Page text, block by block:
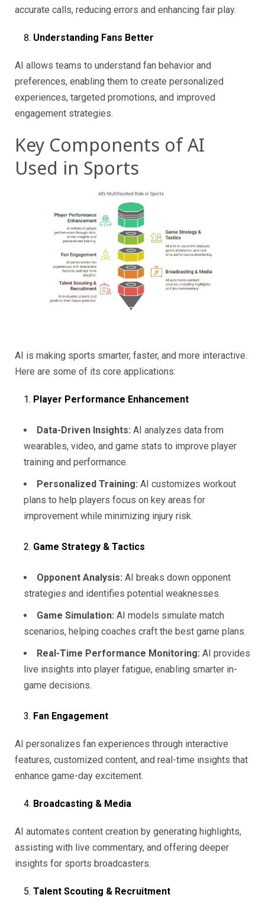
accurate calls, reducing errors and enhancing fair play.
Understanding Fans Better
AI allows teams to understand fan behavior and
preferences, enabling them to create personalized
experiences, targeted promotions, and improved
engagement strategies.
Key Components of AI
Used in Sports
AI is making sports smarter, faster, and more interactive.
Here are some of its core applications:
Player Performance Enhancement
Data-Driven Insights: AI analyzes data from
wearables, video, and game stats to improve player
training and performance.
Personalized Training: AI customizes workout
plans to help players focus on key areas for
improvement while minimizing injury risk.
Game Strategy & Tactics
Opponent Analysis: AI breaks down opponent
strategies and identifies potential weaknesses.
Game Simulation: AI models simulate match
scenarios, helping coaches craft the best game plans.
Real-Time Performance Monitoring: AI provides
live insights into player fatigue, enabling smarter in-
game decisions.
Fan Engagement
AI personalizes fan experiences through interactive
features, customized content, and real-time insights that
enhance game-day excitement.
Broadcasting & Media
AI automates content creation by generating highlights,
assisting with live commentary, and offering deeper
insights for sports broadcasters.
Talent Scouting & Recruitment